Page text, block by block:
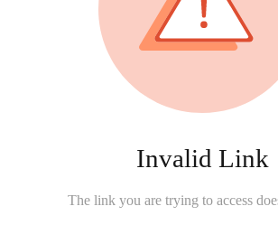
Invalid Link
The link you are trying to access